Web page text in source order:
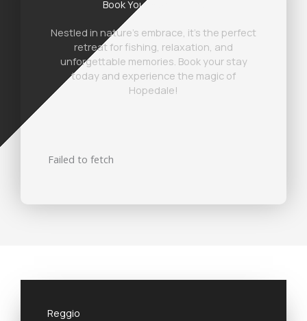
Book Your Stay Today
Nestled in nature’s embrace, it’s the perfect
retreat for fishing, relaxation, and
unforgettable memories. Book your stay
today and experience the magic of
Hopedale!
Failed to fetch
Reggio